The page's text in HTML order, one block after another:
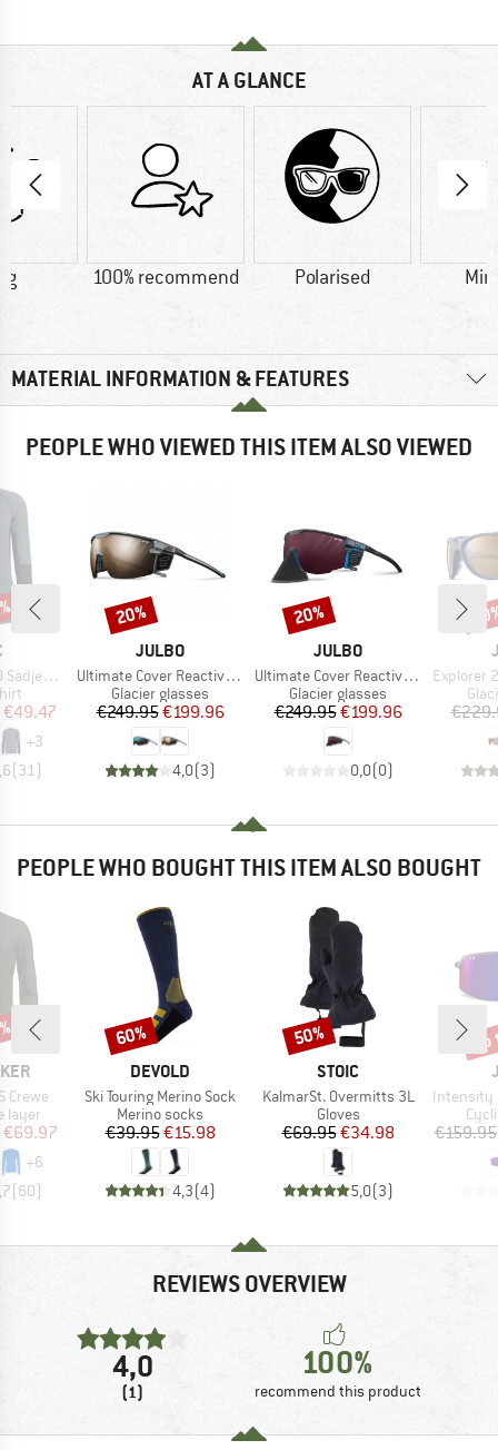
AT A GLANCE
g 100% recommend Polarised
MATERIAL INFORMATION & FEATURES
PEOPLE WHO VIEWED THIS ITEM ALSO VIEWED
L/S
Price
€49.47
+3
(31)
BRAND
JULBO
Item(s)
Ultimate Cover Reactive S2-4 (VLT 35-7%)
Product group
Glacier glasses
Price
€249.95Reduced Price
€199.96
4,0(3)
Discount
20%
BRAND
JULBO
Item(s)
Ultimate Cover Reactiv HC S0-4 (VLT 4-86%)
Product group
Glacier glasses
Price
€249.95Reduced Price
€199.96
0,0(0)
Discount
20%
Item(s)
Explorer
PEOPLE WHO BOUGHT THIS ITEM ALSO BOUGHT
Crewe
layer
Price
€69.97
+6
(60)
BRAND
DEVOLD
Item(s)
Ski Touring Merino Sock
Product group
Merino socks
Price
€39.95Reduced Price
€15.98
4,3(4)
Discount
60%
BRAND
STOIC
Item(s)
KalmarSt. Overmitts 3L
Product group
Gloves
Price
€69.95Reduced Price
€34.98
5,0(3)
Discount
50%
Item(s)
Intensity
€159.95
REVIEWS OVERVIEW
4,0
(1)
100%
recommend this product